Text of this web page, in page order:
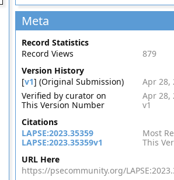
Meta
Record Statistics
Record Views
879
Version History
[v1] (Original Submission)
Apr 28,
Verified by curator on
Apr 28,
This Version Number
v1
Citations
LAPSE:2023.35359
Most
LAPSE:2023.35359v1
This
URL Here
https://psecommunity.org/